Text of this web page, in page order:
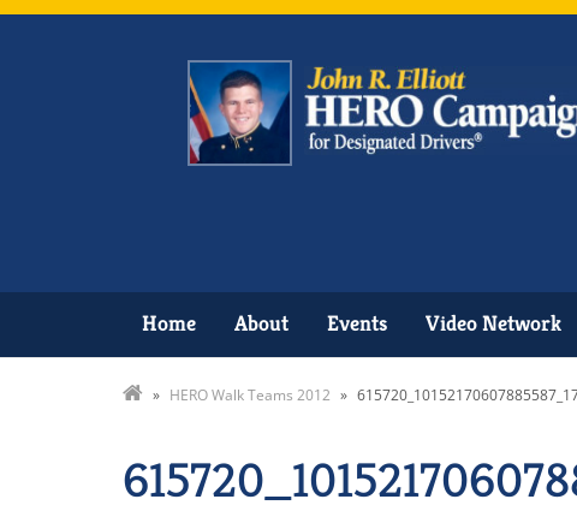
Home About Events Video Network
» HERO Walk Teams 2012 »